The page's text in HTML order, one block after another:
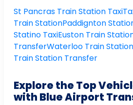
St Pancras Train Station Taxi
Train StationPaddignton
Statino TaxiEuston Train
TransferWaterloo Train
Train Station Transfer
Explore the Top
with Blue Airport